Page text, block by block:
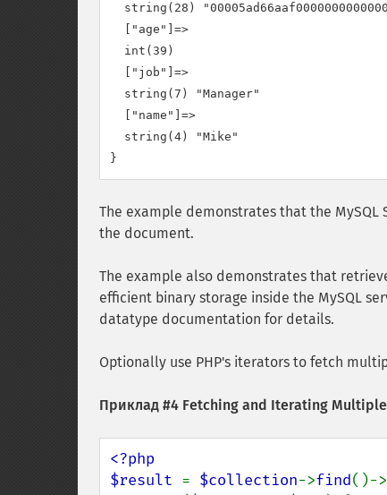
string(28)
  ["age"]=>
  int(39)
  ["job"]=>
  string(7) "Manager"
  ["name"]=>
  string(4) "Mike"
The example demonstrates that the
the document.
The example also demonstrates that
efficient binary storage inside the MySQL
datatype documentation for details.
Optionally use PHP's iterators to fetch
Приклад #4 Fetching and Iterating
<?php
$result = $collection->find()->